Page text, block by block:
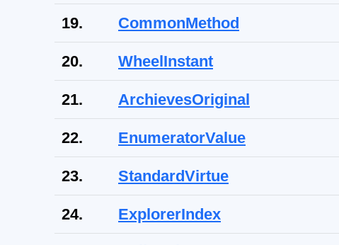
19. CommonMethod
20. WheelInstant
21. ArchievesOriginal
22. EnumeratorValue
23. StandardVirtue
24. ExplorerIndex